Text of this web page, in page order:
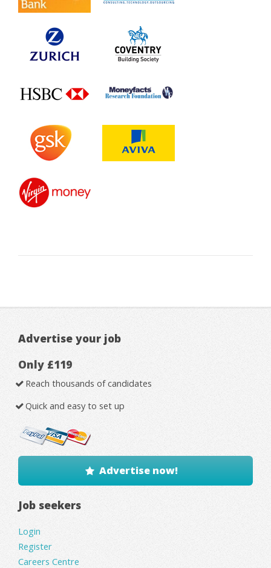
Advertise your job
Only £119
Reach thousands of candidates
Quick and easy to set up
Advertise now!
Job seekers
Login
Register
Careers Centre